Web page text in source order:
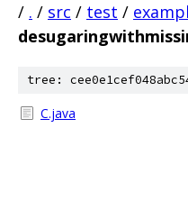
/ . / src / test /
tree:
C.java